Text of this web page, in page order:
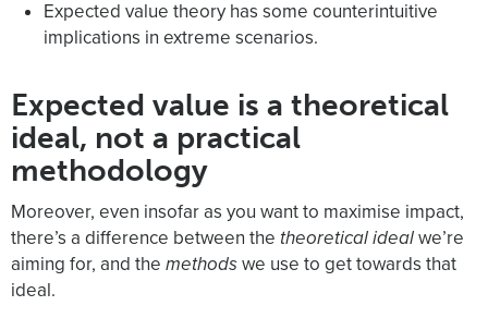
Expected value theory has some counterintuitive
implications in extreme scenarios.
Expected value is a theoretical
ideal, not a practical
methodology
Moreover, even insofar as you want to maximise impact,
there’s a difference between the theoretical idealwe’re
aiming for, and the methodswe use to get towards that
ideal.